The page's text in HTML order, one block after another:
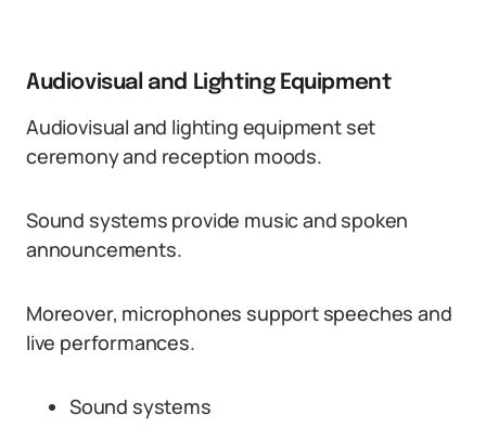
Audiovisual and Lighting Equipment
Audiovisual and lighting equipment set
ceremony and reception moods.
Sound systems provide music and spoken
announcements.
Moreover, microphones support speeches and
live performances.
Sound systems